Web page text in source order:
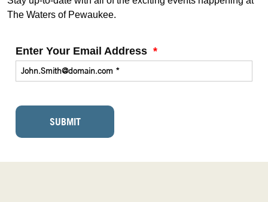
The Waters of Pewaukee.
Enter Your Email Address *
SUBMIT